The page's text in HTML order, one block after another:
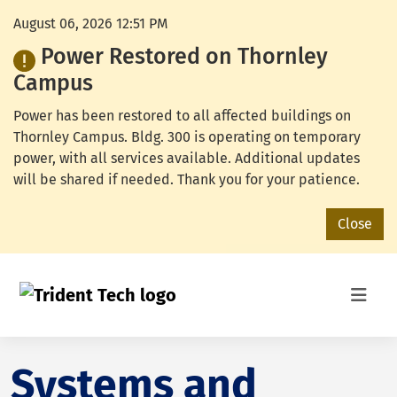
August 06, 2026 12:51 PM
Power Restored on Thornley
Campus
Power has been restored to all affected buildings on
Thornley Campus. Bldg. 300 is operating on temporary
power, with all services available. Additional updates
will be shared if needed. Thank you for your patience.
Close
Systems and